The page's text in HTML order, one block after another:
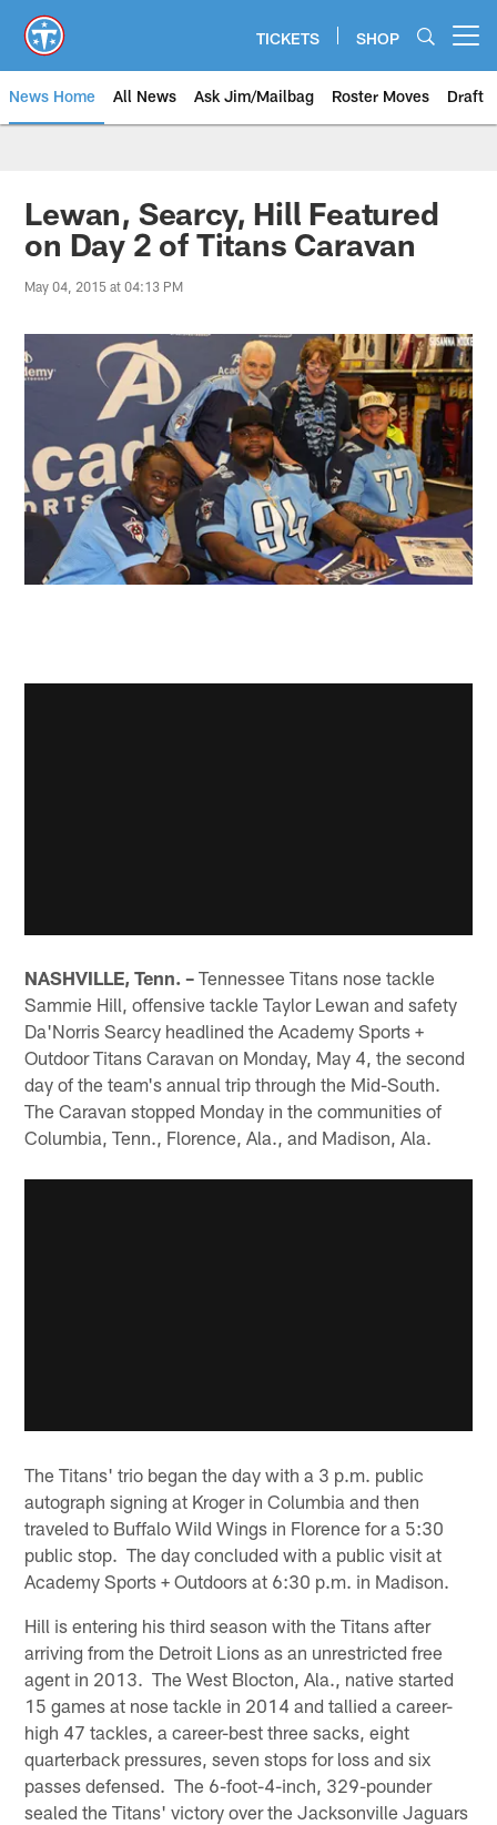
main
content
TICKETS SHOP
News Home All News Ask Jim/Mailbag Roster Moves Draft
Lewan, Searcy, Hill Featured
on Day 2 of Titans Caravan
May 04, 2015 at 04:13 PM
NASHVILLE, Tenn. – Tennessee Titans nose tackle
Sammie Hill, offensive tackle Taylor Lewan and safety
Da'Norris Searcy headlined the Academy Sports +
Outdoor Titans Caravan on Monday, May 4, the second
day of the team's annual trip through the Mid-South.
The Caravan stopped Monday in the communities of
Columbia, Tenn., Florence, Ala., and Madison, Ala.
The Titans' trio began the day with a 3 p.m. public
autograph signing at Kroger in Columbia and then
traveled to Buffalo Wild Wings in Florence for a 5:30
public stop. The day concluded with a public visit at
Academy Sports + Outdoors at 6:30 p.m. in Madison.
Hill is entering his third season with the Titans after
arriving from the Detroit Lions as an unrestricted free
agent in 2013. The West Blocton, Ala., native started
15 games at nose tackle in 2014 and tallied a career-
high 47 tackles, a career-best three sacks, eight
quarterback pressures, seven stops for loss and six
passes defensed. The 6-foot-4-inch, 329-pounder
sealed the Titans' victory over the Jacksonville Jaguars